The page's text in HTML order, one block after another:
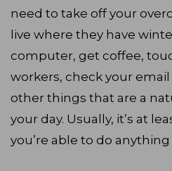
need to take off your
live where they have
computer, get coffee,
workers, check your
other things that are a
your day. Usually, it’s at
you’re able to do